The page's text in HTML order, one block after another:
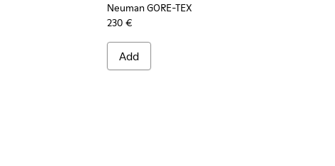
Neuman GORE-TEX
230 €
Add